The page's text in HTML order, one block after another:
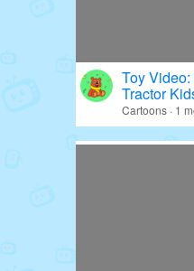
Toy
Tractor
Cartoons · 1